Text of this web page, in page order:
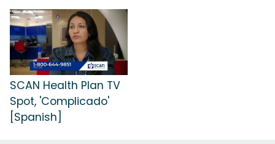
SCAN Health Plan TV
Spot, 'Complicado'
[Spanish]